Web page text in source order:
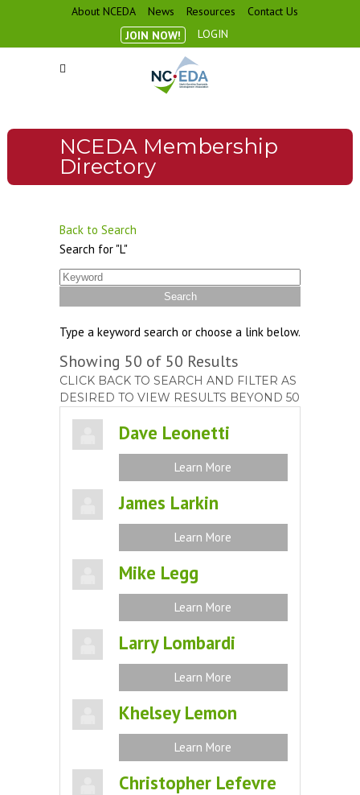
About NCEDA News Resources
Contact Us
JOIN NOW!
LOGIN
NCEDA Membership
Directory
Back to Search
Search for "L"
Type a keyword search or choose a link below.
Showing 50 of 50 Results
CLICK BACK TO SEARCH AND FILTER AS
DESIRED TO VIEW RESULTS BEYOND 50
Dave Leonetti
Learn More
James Larkin
Learn More
Mike Legg
Learn More
Larry Lombardi
Learn More
Khelsey Lemon
Learn More
Christopher Lefevre